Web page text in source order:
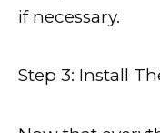
if necessary.
Step 3: Install